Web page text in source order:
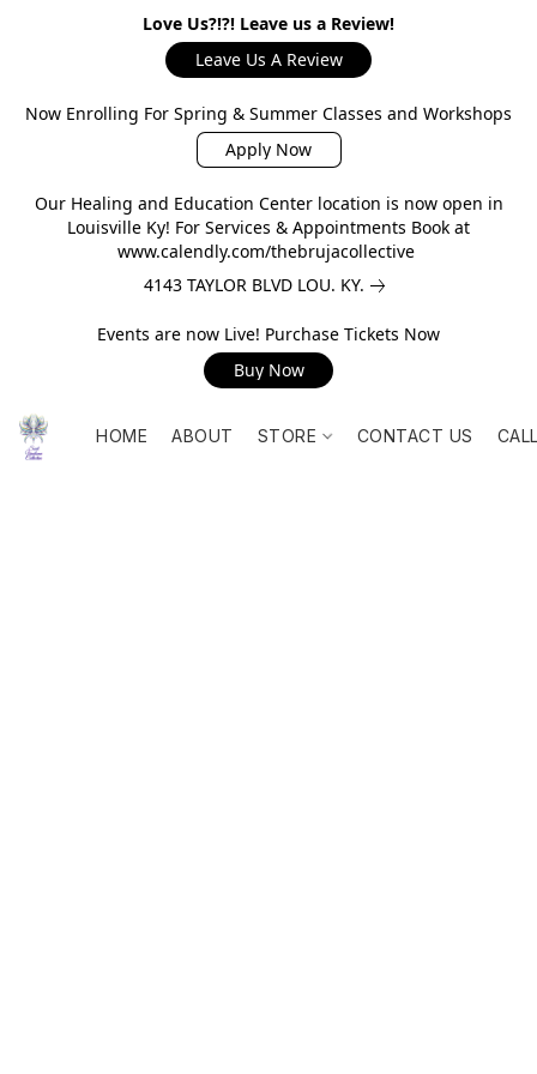
Love Us?!?! Leave us a Review!
Leave Us A Review
Now Enrolling For Spring & Summer Classes and Workshops
Apply Now
Our Healing and Education Center location is now open in
Louisville Ky! For Services & Appointments Book at
www.calendly.com/thebrujacollective
4143 TAYLOR BLVD LOU. KY.
Events are now Live! Purchase Tickets Now
Buy Now
HOME ABOUT STORE CONTACT US